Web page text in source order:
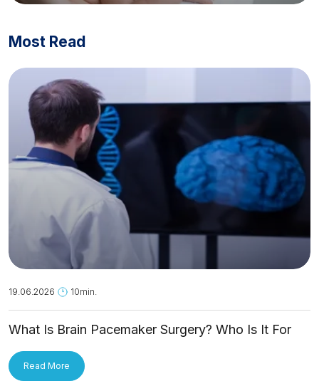
Most Read
19.06.2026 10min.
What Is Brain Pacemaker Surgery? Who Is It For
Read More